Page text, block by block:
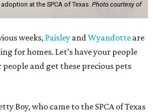
at the SPCA of Texas. Photo courtesy of
weeks, Paisley andWyandotte are
for homes. Let’s have your people
and get these precious pets
Boy, who came to the SPCA of Texas